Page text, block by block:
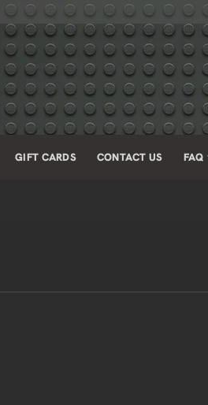
GIFT CARDS CONTACT US FAQ